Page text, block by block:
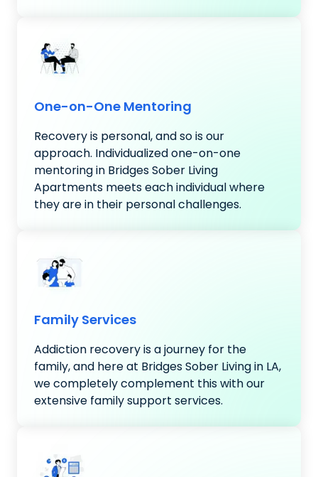
One-on-One Mentoring
Recovery is personal, and so is our
approach. Individualized one-on-one
mentoring in Bridges Sober Living
Apartments meets each individual where
they are in their personal challenges.
Family Services
Addiction recovery is a journey for the
family, and here at Bridges Sober Living in LA,
we completely complement this with our
extensive family support services.